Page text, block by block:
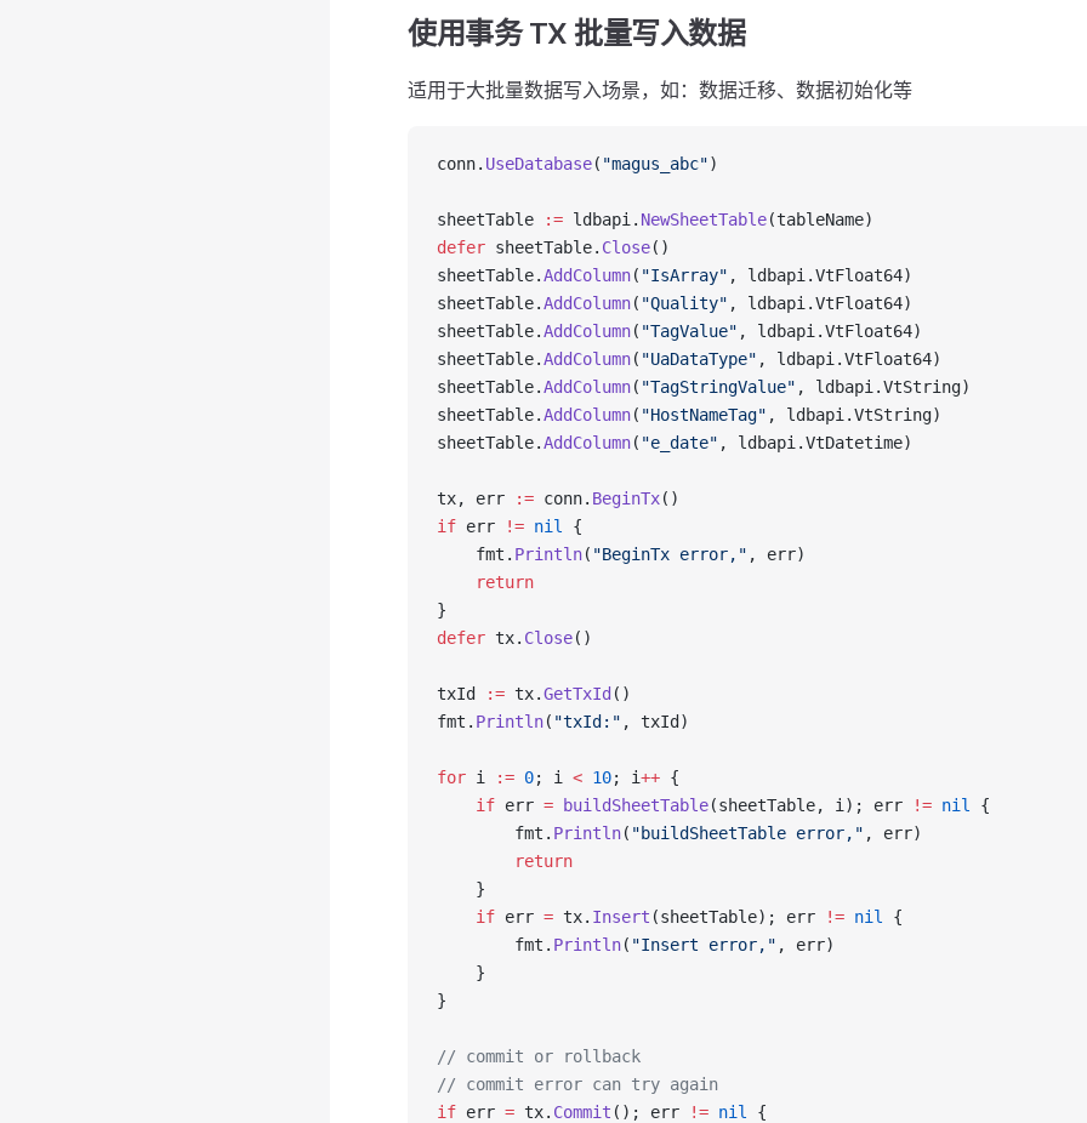
使用事务 TX 批量写入数据
适用于大批量数据写入场景，如：数据迁移、数据初始化等
conn. UseDatabase( "magus_abc")
sheetTable := ldbapi. NewSheetTable(tableName)
defer sheetTable. Close()
sheetTable.AddColumn( "IsArray" , ldbapi.VtFloat64)
sheetTable.AddColumn( "Quality" , ldbapi.VtFloat64)
sheetTable.AddColumn( "TagValue" , ldbapi.VtFloat64)
sheetTable.AddColumn( "UaDataType" , ldbapi.VtFloat64)
sheetTable.AddColumn( "TagStringValue" , ldbapi.VtString)
sheetTable.AddColumn( "HostNameTag" , ldbapi.VtString)
sheetTable.AddColumn( "e_date" , ldbapi.VtDatetime)
tx, err := conn. BeginTx()
if err != nil
{
    fmt.
Println( "BeginTx error," , err)
    return
}
defer tx. Close()
txId := tx.GetTxId ()
fmt. Println( "txId:" , txId)
for i := 0; i < 10; i++ {
    if
err = buildSheetTable(sheetTable, i); err != nil
{
        fmt.
Println( "buildSheetTable error," , err)
        return
    }
    if
err = tx. Insert (sheetTable); err != nil
{
        fmt.
Println( "Insert error," , err)
    }
}
// commit or rollback
// commit error can try again
if err = tx. Commit (); err != nil
{